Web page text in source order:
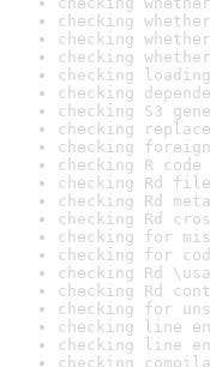
checking
checking
checking
checking
checking
checking S3
checking
checking
checking R
checking Rd
checking Rd
checking Rd
checking for
checking for
checking Rd
checking Rd
checking for
checking line
checking line
checking